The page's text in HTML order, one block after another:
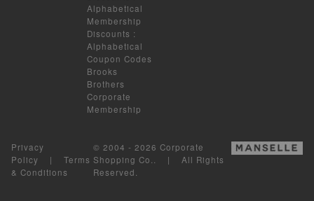
Alphabetical
Membership
Discounts :
Alphabetical
Coupon Codes
Brooks
Brothers
Corporate
Membership
Privacy
Policy | Terms
& Conditions
© 2004 - 2026 Corporate
Shopping Co.. | All Rights
Reserved.